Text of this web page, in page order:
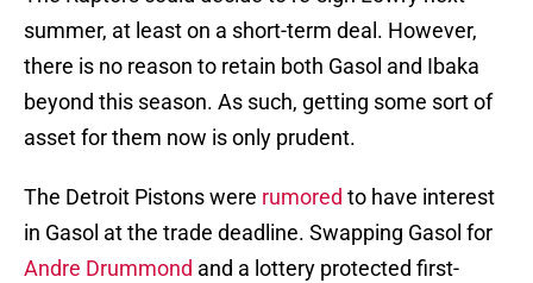
summer, at least on a short-term deal. However,
there is no reason to retain both Gasol and Ibaka
beyond this season. As such, getting some sort of
asset for them now is only prudent.
The Detroit Pistons were rumored to have interest
in Gasol at the trade deadline. Swapping Gasol for
Andre Drummond and a lottery protected first-